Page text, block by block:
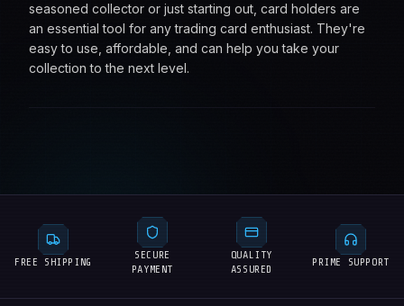
seasoned collector or just starting out, card holders are
an essential tool for any trading card enthusiast. They're
easy to use, affordable, and can help you take your
collection to the next level.
FREE SHIPPING
SECURE
PAYMENT
QUALITY
ASSURED
PRIME SUPPORT